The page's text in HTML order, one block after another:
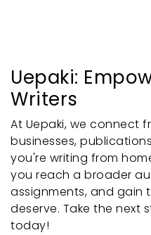
Uepaki:
Writers
At Uepaki, we connect
businesses,
you're writing from
you reach a broader
assignments, and gain
deserve. Take the next
today!